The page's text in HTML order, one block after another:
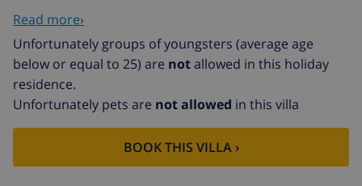
satellite TV. Exit to the terrace, to the swimming pool. 1
room with 1 french bed (140 cm, length 200 cm), air
conditioning and forced-air heating. 1 room with 2
beds (90 cm, length 200 cm), air conditioning and
forced-air heating. (exterior staircase), 1 room with 1
french bed (140 cm, length 200 cm), shower/WC,
satellite TV, air conditioning and forced-air heating.
Open kitchen (oven, dishwasher, toaster, kettle,
microwave, freezer, electric coffee machine).
Read more›
Unfortunately groups of youngsters (average age
below or equal to 25) are notallowed in this holiday
residence.
Unfortunately pets are not allowed in this villa
BOOK THIS VILLA ›